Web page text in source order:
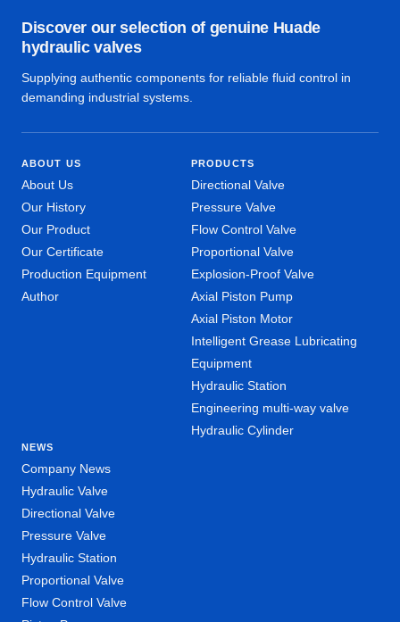
Discover our selection of genuine Huade
hydraulic valves
Supplying authentic components for reliable fluid control in
demanding industrial systems.
ABOUT US
About Us
Our History
Our Product
Our Certificate
Production Equipment
Author
PRODUCTS
Directional Valve
Pressure Valve
Flow Control Valve
Proportional Valve
Explosion-Proof Valve
Axial Piston Pump
Axial Piston Motor
Intelligent Grease Lubricating
Equipment
Hydraulic Station
Engineering multi-way valve
Hydraulic Cylinder
NEWS
Company News
Hydraulic Valve
Directional Valve
Pressure Valve
Hydraulic Station
Proportional Valve
Flow Control Valve